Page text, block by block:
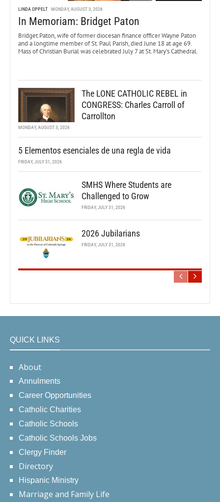
LINDA OPPELT MONDAY, AUGUST 3, 2026
In Memoriam: Bridget Paton
Bridget Paton, wife of former diocesan finance officer Wayne Paton
and a longtime member of St. Paul Parish, died June 18 at age 69.
Mass of Christian Burial was celebrated July 7 at St. Mary’s Cathedral.
The LONE CATHOLIC REBEL in
CONGRESS: Charles Carroll of
Carrollton
MONDAY, AUGUST 3, 2026
5 Elementos esenciales de una regla de vida
FRIDAY, JULY 31, 2026
SMHS Where Students are
Challenged to Grow
FRIDAY, JULY 31, 2026
2026 Jubilarians
FRIDAY, JULY 31, 2026
QUICK LINKS
About
Annulments
Career Opportunities
Catholic Charities
Catholic Schools
Catholic Schools Jobs
Clergy Finder
Directory
Hispanic Ministry
Marriage and Family Life